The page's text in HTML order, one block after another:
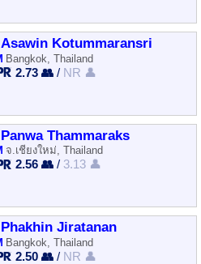
Asawin Kotummaransri
Bangkok, Thailand
2.73 👥 / NR 👤
Panwa Thammaraks
จ.เชียงใหม่, Thailand
2.56 👥 / 3.13 👤
Phakhin Jiratanan
Bangkok, Thailand
2.50 👥 / NR 👤